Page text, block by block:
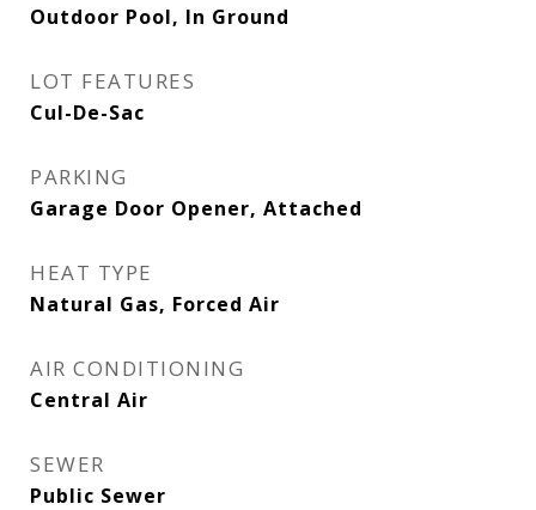
Outdoor Pool, In Ground
LOT FEATURES
Cul-De-Sac
PARKING
Garage Door Opener, Attached
HEAT TYPE
Natural Gas, Forced Air
AIR CONDITIONING
Central Air
SEWER
Public Sewer